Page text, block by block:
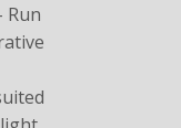
Run